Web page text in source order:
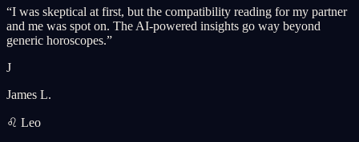
“I was skeptical at first, but the compatibility reading for my partner
and me was spot on. The AI-powered insights go way beyond
generic horoscopes.”
J
James L.
♌ Leo